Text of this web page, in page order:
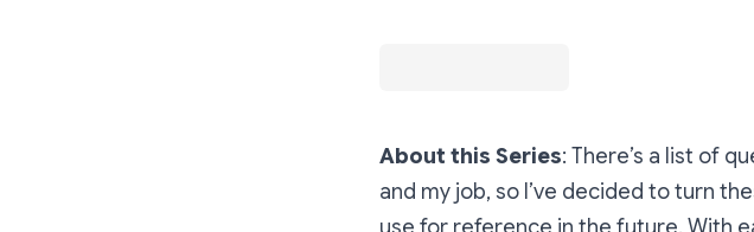
About this Series: There’s a list of
and my job, so I’ve decided to turn